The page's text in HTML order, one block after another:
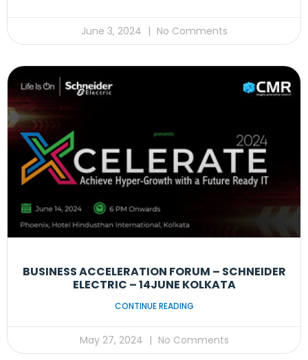
June 3, 2024 No Comments
BUSINESS ACCELERATION FORUM – SCHNEIDER
ELECTRIC – 14JUNE KOLKATA
CONTINUE READING
May 27, 2024 No Comments